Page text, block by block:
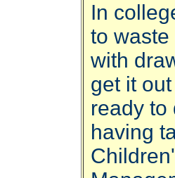
In
to
with
get it
ready to
having